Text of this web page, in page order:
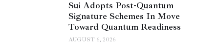
Sui Adopts Post-Quantum
Signature Schemes In Move
Toward Quantum Readiness
AUGUST 6, 2026